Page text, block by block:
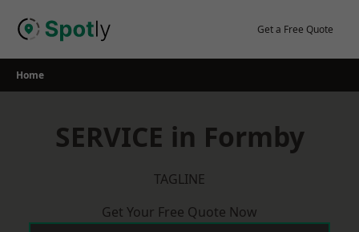
Get a Free Quote
Home
SERVICE in Formby
TAGLINE
Get Your Free Quote Now